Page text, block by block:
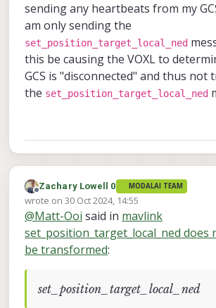
sending any heartbeats from my
am only sending the
set_position_target_local_ned
this be causing the VOXL to
GCS is "disconnected" and thus
the set_position_target_local_ned
Offline
Zachary Lowell 0 MODALAI TEAM
wrote on 30 Oct 2024, 14:55
last edited by
@Matt-Ooi said in mavlink
set_position_target_local_ned does
be transformed:
set_position_target_local_ned